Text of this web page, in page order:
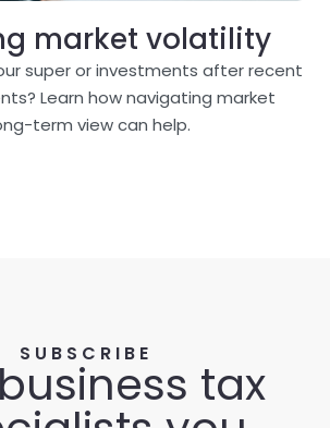
market volatility
super or investments after recent
Learn how navigating market
term view can help.
SUBSCRIBE
tax